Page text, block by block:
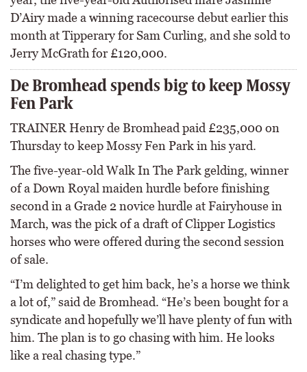
D’Airy made a winning racecourse debut earlier this
month at Tipperary for Sam Curling, and she sold to
Jerry McGrath for £120,000.
De Bromhead spends big to keep Mossy
Fen Park
TRAINER Henry de Bromhead paid £235,000 on
Thursday to keep Mossy Fen Park in his yard.
The five-year-old Walk In The Park gelding, winner
of a Down Royal maiden hurdle before finishing
second in a Grade 2 novice hurdle at Fairyhouse in
March, was the pick of a draft of Clipper Logistics
horses who were offered during the second session
of sale.
“I’m delighted to get him back, he’s a horse we think
a lot of,” said de Bromhead. “He’s been bought for a
syndicate and hopefully we’ll have plenty of fun with
him. The plan is to go chasing with him. He looks
like a real chasing type.”